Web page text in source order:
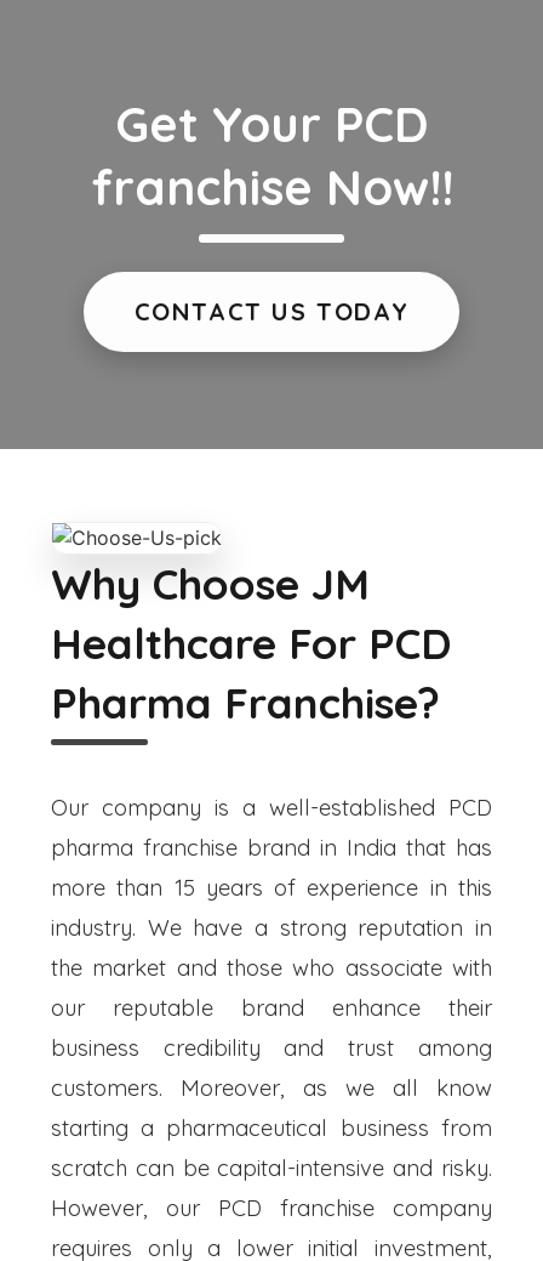
Get Your PCD
franchise Now!!
CONTACT US TODAY
Why Choose JM
Healthcare For PCD
Pharma Franchise?
Our company is a well-established PCD
pharma franchise brand in India that has
more than 15 years of experience in this
industry. We have a strong reputation in
the market and those who associate with
our reputable brand enhance their
business credibility and trust among
customers. Moreover, as we all know
starting a pharmaceutical business from
scratch can be capital-intensive and risky.
However, our PCD franchise company
requires only a lower initial investment,